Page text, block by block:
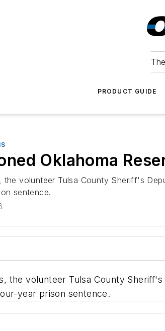
PRODUCT GUIDE
Oklahoma
the volunteer Tulsa County Sheriff's
sentence.
the volunteer Tulsa County
year prison sentence.